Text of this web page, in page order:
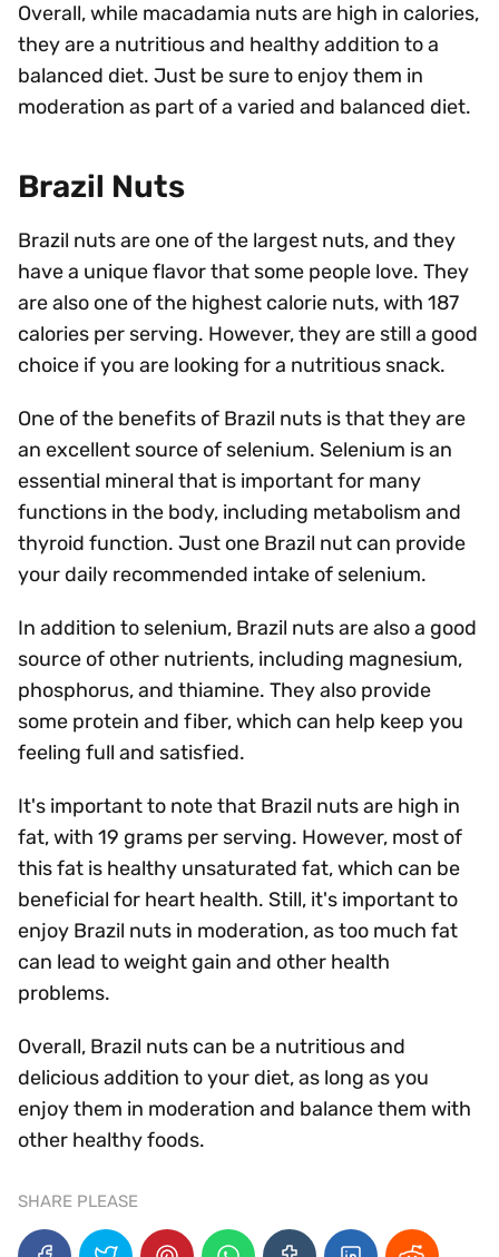
Overall, while macadamia nuts are high in calories,
they are a nutritious and healthy addition to a
balanced diet. Just be sure to enjoy them in
moderation as part of a varied and balanced diet.
Brazil Nuts
Brazil nuts are one of the largest nuts, and they
have a unique flavor that some people love. They
are also one of the highest calorie nuts, with 187
calories per serving. However, they are still a good
choice if you are looking for a nutritious snack.
One of the benefits of Brazil nuts is that they are
an excellent source of selenium. Selenium is an
essential mineral that is important for many
functions in the body, including metabolism and
thyroid function. Just one Brazil nut can provide
your daily recommended intake of selenium.
In addition to selenium, Brazil nuts are also a good
source of other nutrients, including magnesium,
phosphorus, and thiamine. They also provide
some protein and fiber, which can help keep you
feeling full and satisfied.
It's important to note that Brazil nuts are high in
fat, with 19 grams per serving. However, most of
this fat is healthy unsaturated fat, which can be
beneficial for heart health. Still, it's important to
enjoy Brazil nuts in moderation, as too much fat
can lead to weight gain and other health
problems.
Overall, Brazil nuts can be a nutritious and
delicious addition to your diet, as long as you
enjoy them in moderation and balance them with
other healthy foods.
SHARE PLEASE